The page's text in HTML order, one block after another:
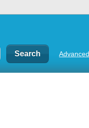
Advanced